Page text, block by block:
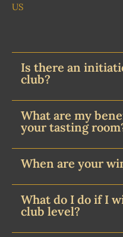
US
Is there an
club?
What are my
your tasting
When are your
What do I do if I
club level?